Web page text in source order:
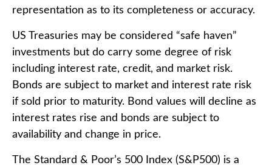
representation as to its completeness or accuracy.
US Treasuries may be considered “safe haven”
investments but do carry some degree of risk
including interest rate, credit, and market risk.
Bonds are subject to market and interest rate risk
if sold prior to maturity. Bond values will decline as
interest rates rise and bonds are subject to
availability and change in price.
The Standard & Poor’s 500 Index (S&P500) is a